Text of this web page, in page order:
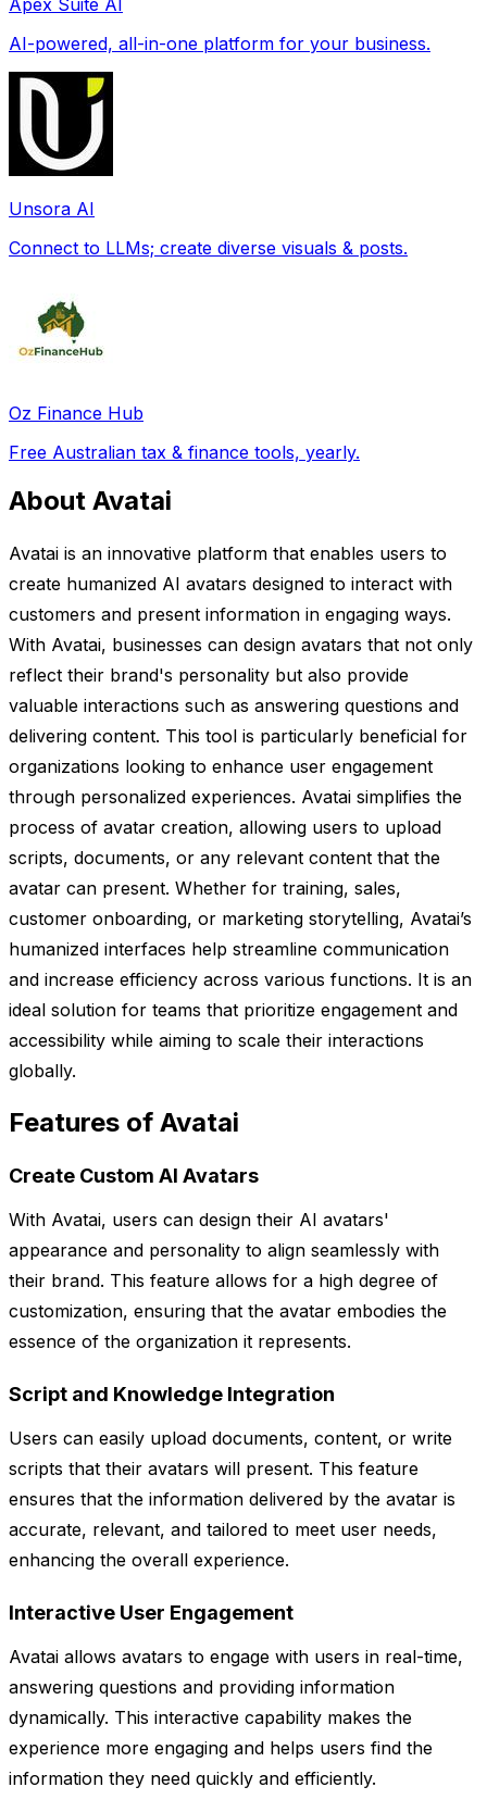
AI-powered, all-in-one platform for your business.
Unsora AI
Connect to LLMs; create diverse visuals & posts.
Oz Finance Hub
Free Australian tax & finance tools, yearly.
About Avatai
Avatai is an innovative platform that enables users to
create humanized AI avatars designed to interact with
customers and present information in engaging ways.
With Avatai, businesses can design avatars that not only
reflect their brand's personality but also provide
valuable interactions such as answering questions and
delivering content. This tool is particularly beneficial for
organizations looking to enhance user engagement
through personalized experiences. Avatai simplifies the
process of avatar creation, allowing users to upload
scripts, documents, or any relevant content that the
avatar can present. Whether for training, sales,
customer onboarding, or marketing storytelling, Avatai’s
humanized interfaces help streamline communication
and increase efficiency across various functions. It is an
ideal solution for teams that prioritize engagement and
accessibility while aiming to scale their interactions
globally.
Features of Avatai
Create Custom AI Avatars
With Avatai, users can design their AI avatars'
appearance and personality to align seamlessly with
their brand. This feature allows for a high degree of
customization, ensuring that the avatar embodies the
essence of the organization it represents.
Script and Knowledge Integration
Users can easily upload documents, content, or write
scripts that their avatars will present. This feature
ensures that the information delivered by the avatar is
accurate, relevant, and tailored to meet user needs,
enhancing the overall experience.
Interactive User Engagement
Avatai allows avatars to engage with users in real-time,
answering questions and providing information
dynamically. This interactive capability makes the
experience more engaging and helps users find the
information they need quickly and efficiently.